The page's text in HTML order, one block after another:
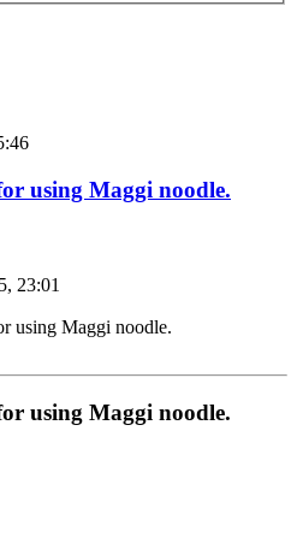
using Maggi noodle.
23:01
using Maggi noodle.
using Maggi noodle.